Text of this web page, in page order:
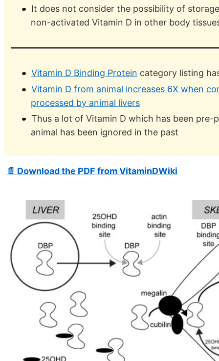
It does not consider the possibility of
non-activated Vitamin D in other body
Vitamin D Binding Protein category listing
Vitamin D from animal increases 6X when
processed by animal livers
Thus a lot of Vitamin D which has been pre-
animal has been ignored in the past
📄 Download the PDF from VitaminDWiki